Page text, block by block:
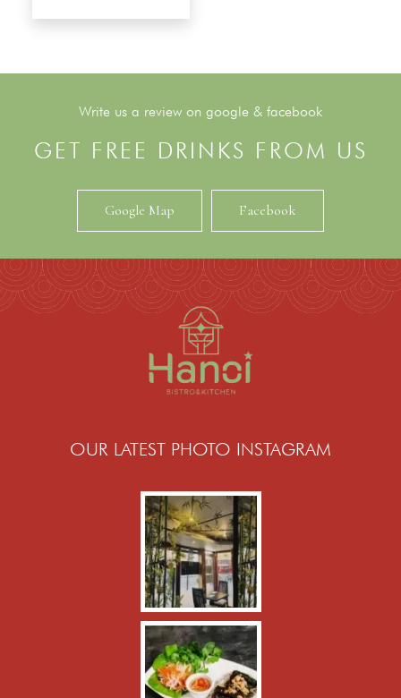
Write us a review on google & facebook
GET FREE DRINKS FROM US
Google Map Facebook
OUR LATEST PHOTO INSTAGRAM